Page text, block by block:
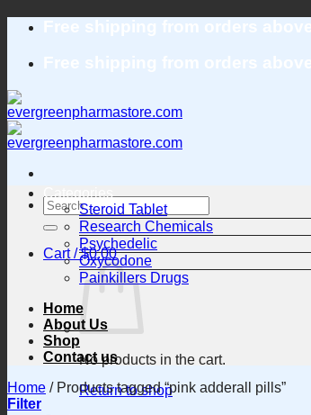
Skip
Search
for:
Cart /$0.00
No products in the cart.
Return to shop
Categories
Steroid Tablet
Research Chemicals
Psychedelic
Oxycodone
Painkillers Drugs
Home
About Us
Shop
Contact us
Home /Products tagged “pink adderall pills”
Filter